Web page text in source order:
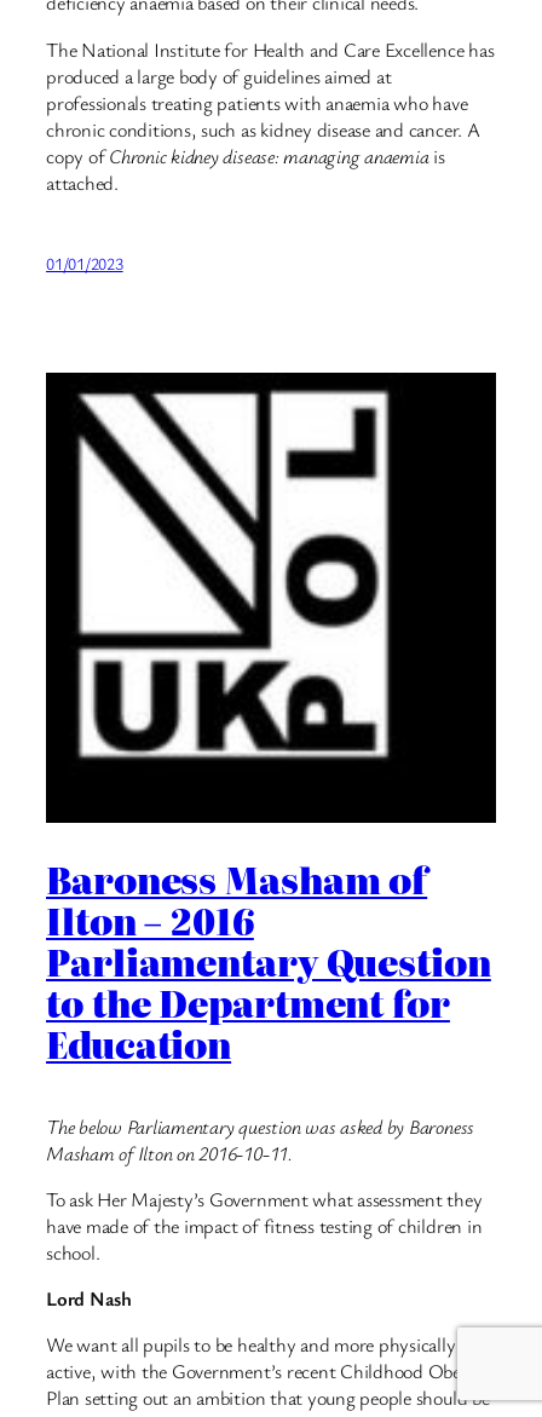
The National Institute for Health and Care Excellence has
produced a large body of guidelines aimed at
professionals treating patients with anaemia who have
chronic conditions, such as kidney disease and cancer. A
copy ofChronic kidney disease: managing anaemiais
attached.
01/01/2023
Baroness Masham of
Ilton – 2016
Parliamentary Question
to the Department for
Education
The below Parliamentary question was asked by Baroness
Masham of Ilton on 2016-10-11.
To ask Her Majesty’s Government what assessment they
have made of the impact of fitness testing of children in
school.
Lord Nash
We want all pupils to be healthy and more physically
active, with the Government’s recent Childhood Obesity
Plan setting out an ambition that young people should be